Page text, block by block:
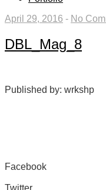
April 29, 2016 - No
DBL_Mag_8
Published by: wrkshp
Facebook
Twitter